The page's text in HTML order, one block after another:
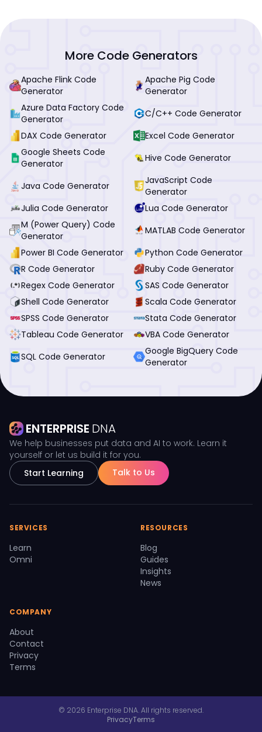
More Code Generators
Apache Flink Code
Generator
Apache Pig Code
Generator
Azure Data Factory Code
Generator
C/C++ Code Generator
DAX Code Generator
Excel Code Generator
Google Sheets Code
Generator
Hive Code Generator
Java Code Generator
JavaScript Code
Generator
Julia Code Generator
Lua Code Generator
M (Power Query) Code
Generator
MATLAB Code Generator
Power BI Code Generator
Python Code Generator
R Code Generator
Ruby Code Generator
Regex Code Generator
SAS Code Generator
Shell Code Generator
Scala Code Generator
SPSS Code Generator
Stata Code Generator
Tableau Code Generator
VBA Code Generator
SQL Code Generator
Google BigQuery Code
Generator
ENTERPRISE DNA
We help businesses put data and AI to work. Learn it
yourself or let us build it for you.
Start Learning
Talk to Us
SERVICES
Learn
Omni
RESOURCES
Blog
Guides
Insights
News
COMPANY
About
Contact
Privacy
Terms
© 2026 Enterprise DNA. All rights reserved.
PrivacyTerms